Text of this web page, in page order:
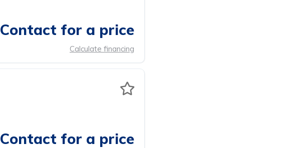
Contact for a price
Calculate financing
Contact for a price